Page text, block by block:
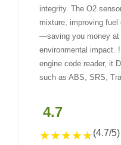
integrity. The O2
mixture, improving
—saving you money at
environmental impact.
engine code reader, it
such as ABS, SRS,
4.7
★★★★★(4.7/5)